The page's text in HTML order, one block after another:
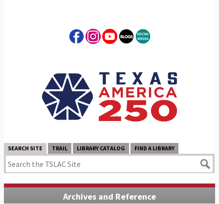
SEARCH SITE TRAIL LIBRARY CATALOG FIND A LIBRARY
Archives and Reference